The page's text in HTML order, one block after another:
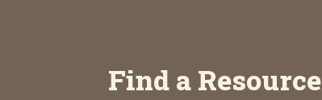
Find a Resource